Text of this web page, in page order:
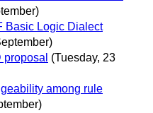
Basic Logic Dialect
(Tuesday, 23
among rule